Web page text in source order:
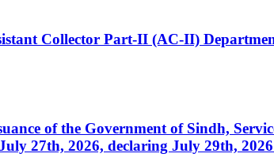
Collector Part-II (AC-II)
of the Government of Sindh,
27th, 2026, declaring July 29th,